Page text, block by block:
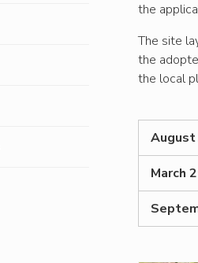
the
The site
the
the local
August
March